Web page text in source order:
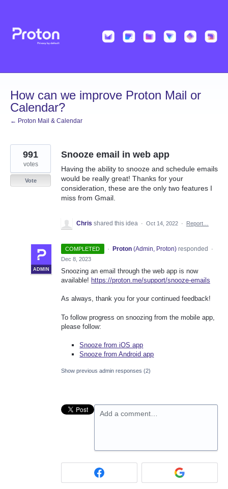
content
How can we improve Proton Mail or
Calendar?
← Proton Mail & Calendar
Snooze email in web app
Having the ability to snooze and schedule emails
would be really great! Thanks for your
consideration, these are the only two features I
miss from Gmail.
991
votes
Vote
Chris shared this idea · Oct 14, 2022 · Report…
COMPLETED ·
ADMIN
Proton (Admin, Proton)responded
·
Dec 8, 2023
Snoozing an email through the web app is now
available! https://proton.me/support/snooze-emails
As always, thank you for your continued feedback!
To follow progress on snoozing from the mobile app,
please follow:
Snooze from iOS app
Snooze from Android app
Show previous admin responses (2)
Add a comment…